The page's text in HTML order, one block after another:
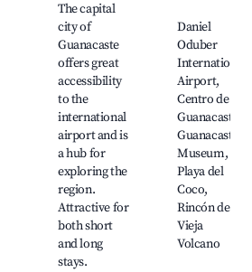
The capital
city of
Guanacaste
offers great
accessibility
to the
international
airport and is
a hub for
exploring the
region.
Attractive for
both short
and long
stays.
Daniel
Oduber
International
Airport,
Centro de
Guanacaste,
Guanacaste
Museum,
Playa del
Coco,
Rincón de la
Vieja
Volcano